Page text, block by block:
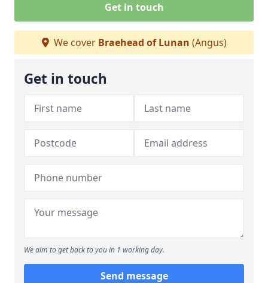
Get in touch
We cover Braehead of Lunan (Angus)
Get in touch
We aim to get back to you in 1 working day.
Send message